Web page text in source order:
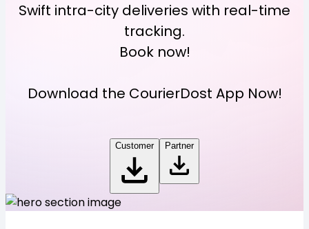
Swift intra-city deliveries with real-time
tracking.
Book now!
Download the CourierDost App Now!
Customer Partner